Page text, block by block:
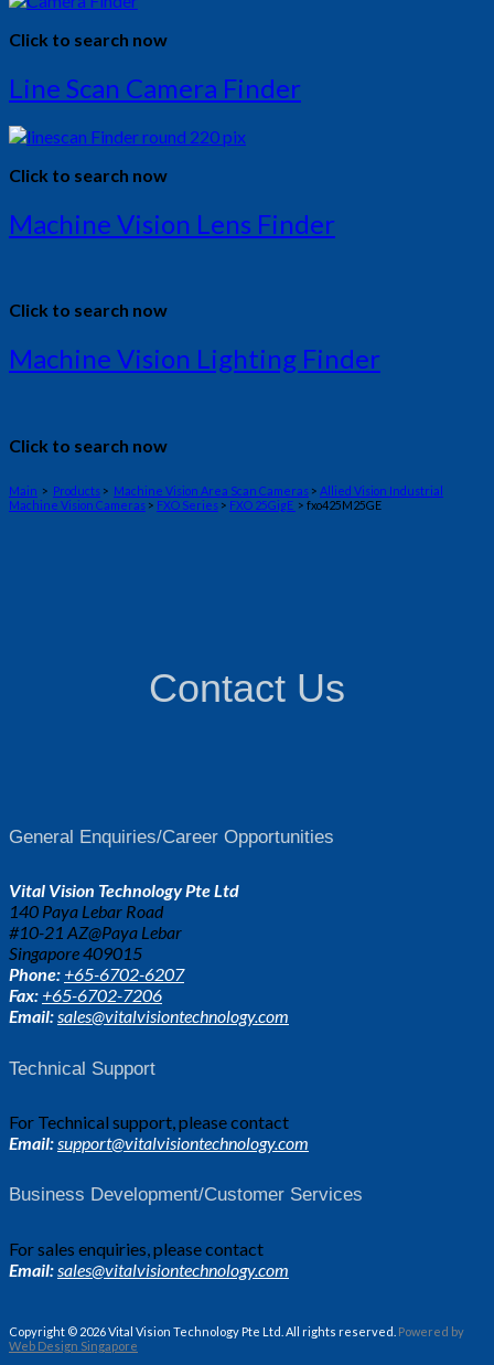
Click to search now
Line Scan Camera Finder
Click to search now
Machine Vision Lens Finder
Click to search now
Machine Vision Lighting Finder
Click to search now
Main > Products > Machine Vision Area Scan Cameras > Allied Vision Industrial
Machine Vision Cameras > FXO Series > FXO 25GigE > fxo425M25GE
Contact Us
General Enquiries/Career Opportunities
Vital Vision Technology Pte Ltd
140 Paya Lebar Road
#10-21 AZ@Paya Lebar
Singapore 409015
Phone: +65-6702-6207
Fax: +65-6702-7206
Email:sales@vitalvisiontechnology.com
Technical Support
For Technical support, please contact
Email:support@vitalvisiontechnology.com
Business Development/Customer Services
For sales enquiries, please contact
Email:sales@vitalvisiontechnology.com
Copyright © 2026 Vital Vision Technology Pte Ltd. All rights reserved. Powered by
Web Design Singapore